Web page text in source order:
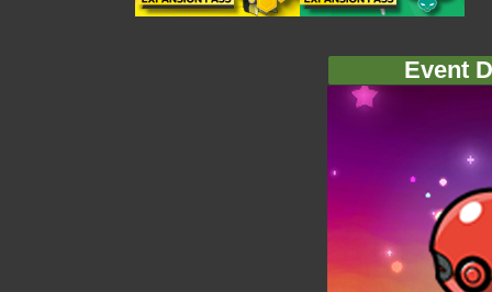
Event